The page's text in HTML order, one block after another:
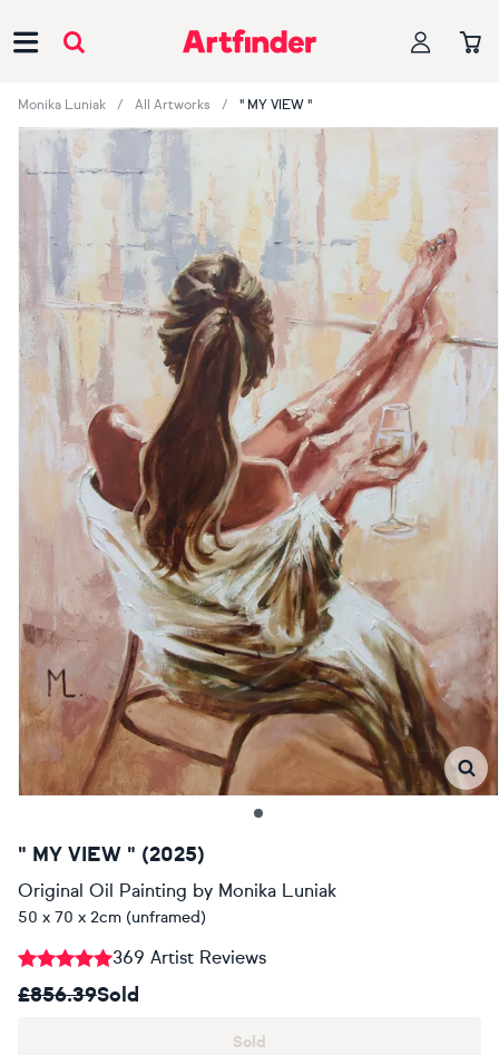
Monika Luniak All Artworks " MY VIEW "
" MY VIEW " (2025)
Original Oil Painting by Monika Luniak
50 x 70 x 2cm (unframed)
369 Artist Reviews
£856.39Sold
Sold